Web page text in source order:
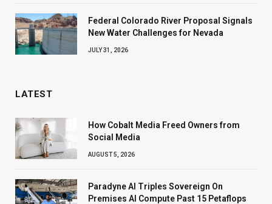
Federal Colorado River Proposal Signals
New Water Challenges for Nevada
JULY 31, 2026
LATEST
How Cobalt Media Freed Owners from
Social Media
AUGUST 5, 2026
Paradyne AI Triples Sovereign On
Premises AI Compute Past 15 Petaflops